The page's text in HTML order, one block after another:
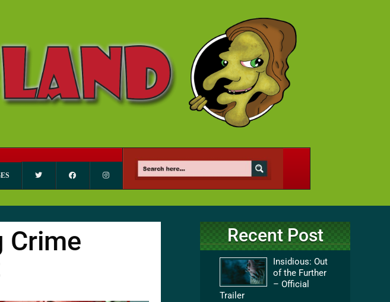
Crime
Recent Post
Insidious: Out
of the Further
– Official
Trailer